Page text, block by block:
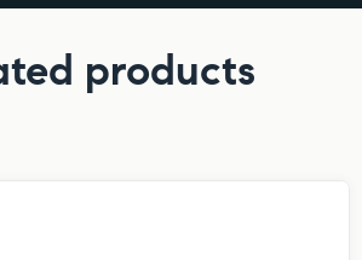
products